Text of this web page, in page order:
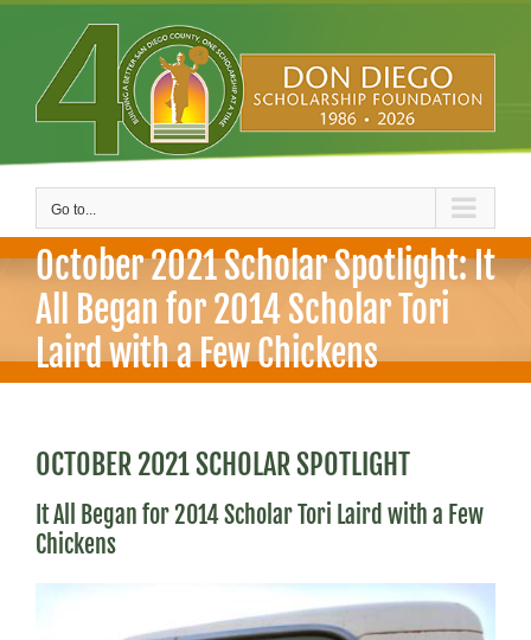
Skip
Go to...
October 2021 Scholar Spotlight: It
All Began for 2014 Scholar Tori
Laird with a Few Chickens
OCTOBER 2021 SCHOLAR SPOTLIGHT
It All Began for 2014 Scholar Tori Laird with a Few
Chickens